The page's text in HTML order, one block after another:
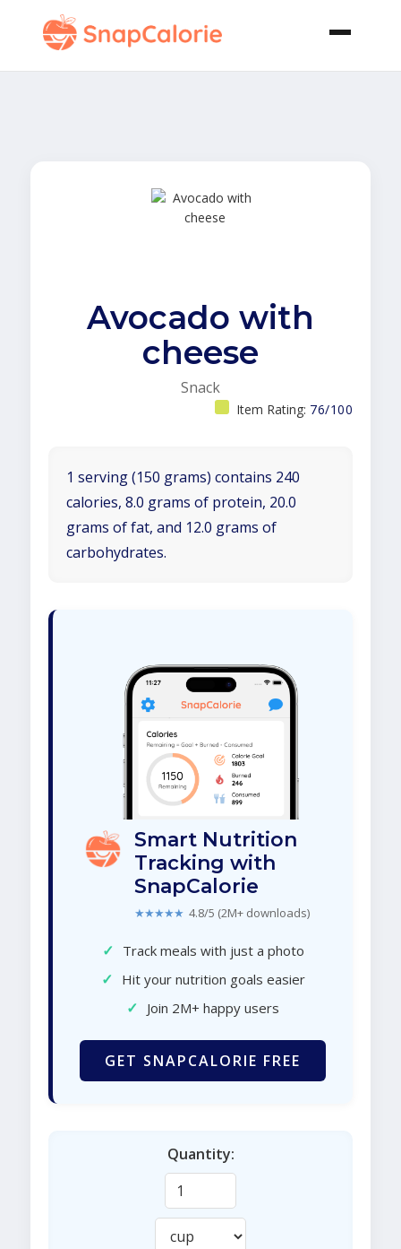
Avocado with
cheese
Snack
Item Rating: 76/100
1 serving (150 grams) contains 240
calories, 8.0 grams of protein, 20.0
grams of fat, and 12.0 grams of
carbohydrates.
Smart Nutrition
Tracking with
SnapCalorie
★★★★★ 4.8/5 (2M+ downloads)
✓ Track meals with just a photo
✓ Hit your nutrition goals easier
✓ Join 2M+ happy users
GET SNAPCALORIE FREE
Quantity: